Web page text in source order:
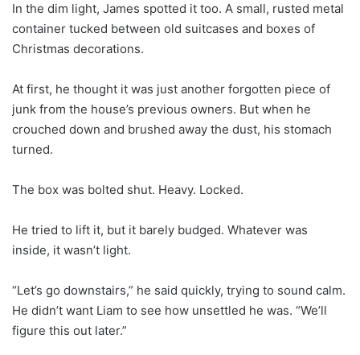
In the dim light, James spotted it too. A small, rusted metal
container tucked between old suitcases and boxes of
Christmas decorations.
At first, he thought it was just another forgotten piece of
junk from the house’s previous owners. But when he
crouched down and brushed away the dust, his stomach
turned.
The box was bolted shut. Heavy. Locked.
He tried to lift it, but it barely budged. Whatever was
inside, it wasn’t light.
“Let’s go downstairs,” he said quickly, trying to sound calm.
He didn’t want Liam to see how unsettled he was. “We’ll
figure this out later.”